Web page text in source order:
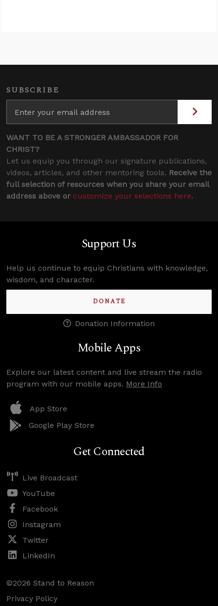
SUBSCRIBE
WANT TO BE A STRONGER AMBASSADOR FOR
CHRIST?
Let us equip you through our signature publications,
videos, articles, and other mentoring tools. Receive the
full selection of resources when you share your email
address above or customize your selections here.
Support Us
Help us continue to equip Christians with knowledge,
wisdom, and character.
DONATE
Donation Information
Mobile Apps
Explore our latest content and live stream the radio
program with our mobile apps. More Info
App Store
Google Play Store
Get Connected
Live Broadcast
YouTube
Facebook
Instagram
Twitter
LinkedIn
©2026 Stand to Reason
Privacy Policy